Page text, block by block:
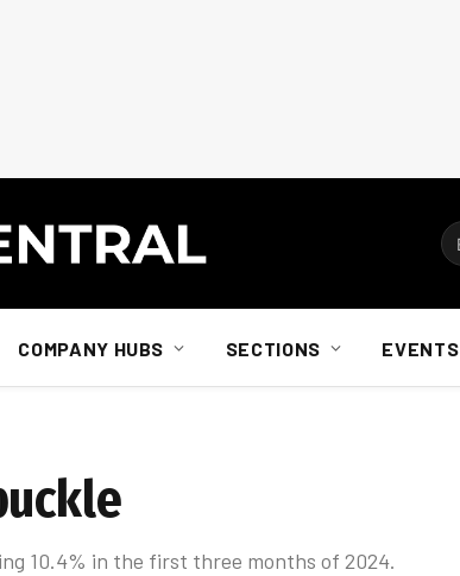
COMPANY HUBS SECTIONS EVENTS
10.4% in the first three months of 2024.